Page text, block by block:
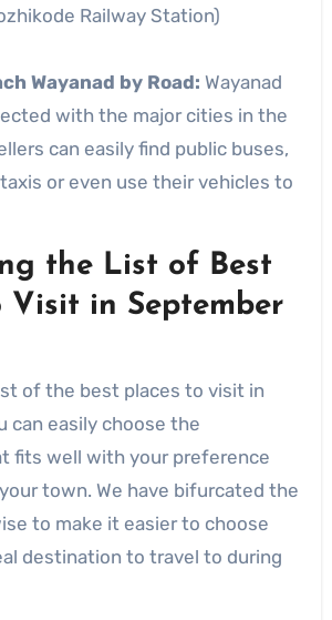
Railway Station)
Wayanad by Road: Wayanad
with the major cities in the
can easily find public buses,
or even use their vehicles to
the List of Best
Visit in September
of the best places to visit in
can easily choose the
fits well with your preference
town. We have bifurcated the
to make it easier to choose
destination to travel to during